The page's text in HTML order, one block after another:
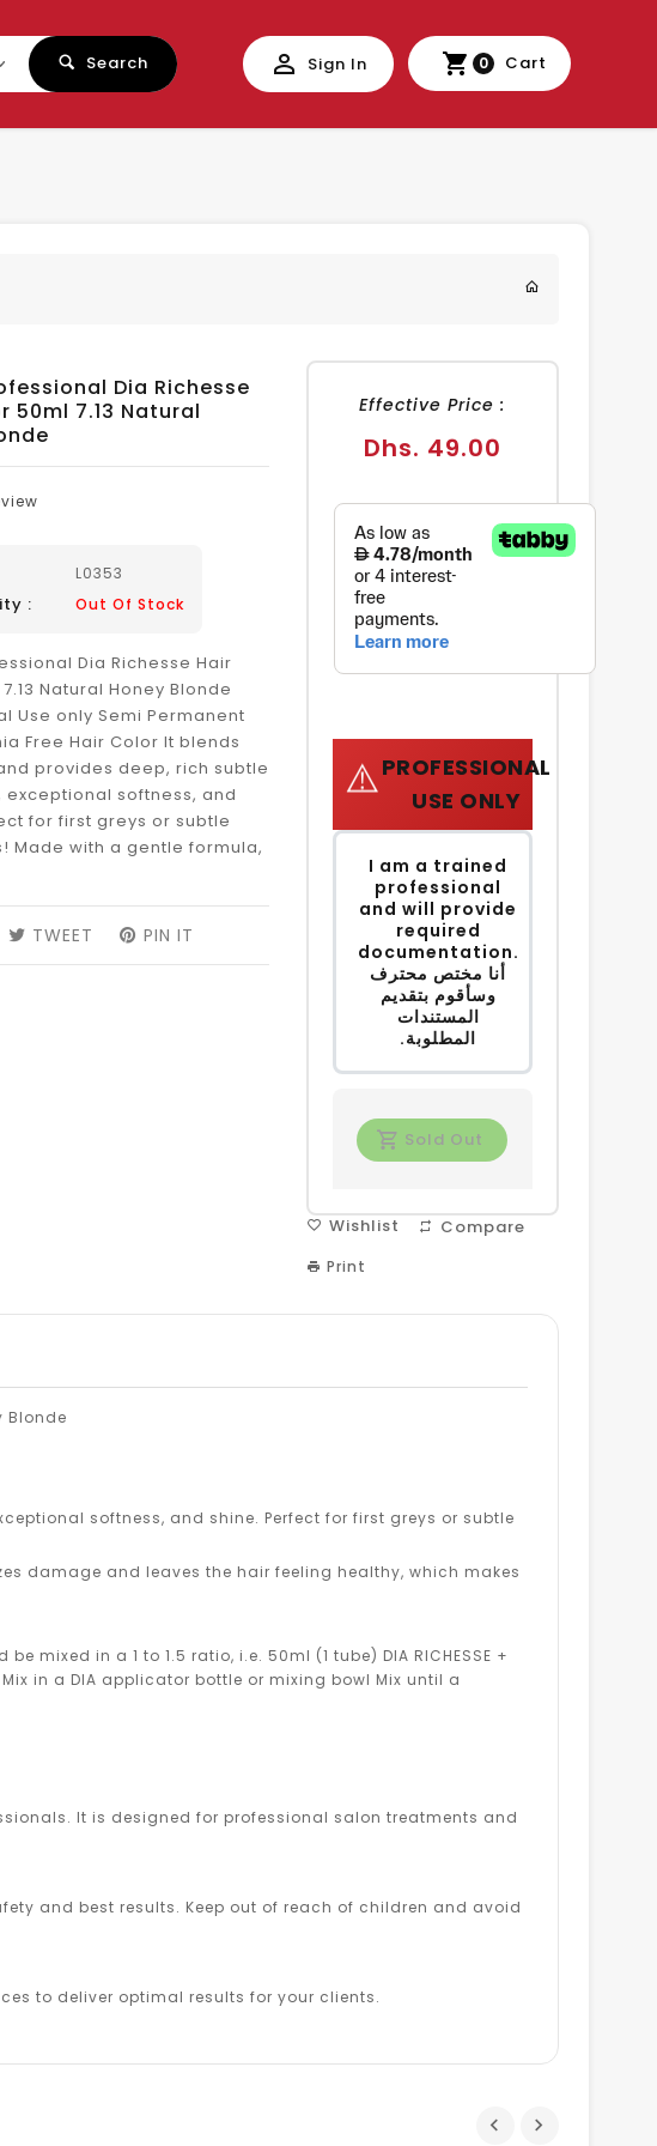
Search Sign In 0 Cart
Dia Richesse
50ml 7.13 Natural
L0353
: Out Of Stock
Dia Richesse Hair
Natural Honey Blonde
Use only Semi Permanent
Free Hair Color It blends
provides deep, rich subtle
softness, and
for first greys or subtle
Made with a gentle formula,
TWEET TWEETPIN IT
Effective Price :
Regular
Dhs. 49.00
⚠️PROFESSIONAL
USE ONLY
I am a trained
professional
and will provide
required
documentation.
أنا مختص محترف
وسأقوم بتقديم
المستندات
المطلوبة.
Sold Out
Wishlist Compare
Print
Blonde
softness, and shine. Perfect for first greys or subtle
damage and leaves the hair feeling healthy, which makes
mixed in a 1 to 1.5 ratio, i.e. 50ml (1 tube) DIA RICHESSE +
Mix in a DIA applicator bottle or mixing bowl Mix until a
It is designed for professional salon treatments and
and best results. Keep out of reach of children and avoid
to deliver optimal results for your clients.